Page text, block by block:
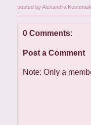
posted by Alexandra
0 Comments:
Post a Comment
Note: Only a